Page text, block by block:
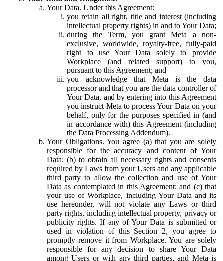
Your Data. Under this Agreement:
you retain all right, title and interest (including
intellectual property rights) in and to Your Data;
during the Term, you grant Meta a non-
exclusive, worldwide, royalty-free, fully-paid
right to use Your Data solely to provide
Workplace (and related support) to you,
pursuant to this Agreement; and
you acknowledge that Meta is the data
processor and that you are the data controller of
Your Data, and by entering into this Agreement
you instruct Meta to process Your Data on your
behalf, only for the purposes specified in (and
in accordance with) this Agreement (including
the Data Processing Addendum).
Your Obligations. You agree (a) that you are solely
responsible for the accuracy and content of Your
Data; (b) to obtain all necessary rights and consents
required by Laws from your Users and any applicable
third party to allow the collection and use of Your
Data as contemplated in this Agreement; and (c) that
your use of Workplace, including Your Data and its
use hereunder, will not violate any Laws or third
party rights, including intellectual property, privacy or
publicity rights. If any of Your Data is submitted or
used in violation of this Section 2, you agree to
promptly remove it from Workplace. You are solely
responsible for any decision to share Your Data
among Users or with any third parties, and Meta is